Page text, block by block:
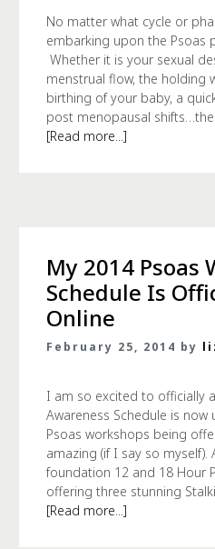
No matter what cycle or
embarking upon the Psoas
Whether it is your sexual
menstrual flow, the holding
birthing of your baby, a
post menopausal shifts…the
[Read more...]
My 2014 Psoas
Schedule Is
Online
February 25, 2014 by
I am so excited to officially
Awareness Schedule is
Psoas workshops being
amazing (if I say so myself).
foundation 12 and 18 Hour
offering three stunning
[Read more...]